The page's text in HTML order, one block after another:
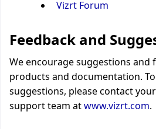
Vizrt Forum
Feedback and
We encourage suggestions and
products and documentation.
suggestions, please contact
support team atwww.vizrt.com.